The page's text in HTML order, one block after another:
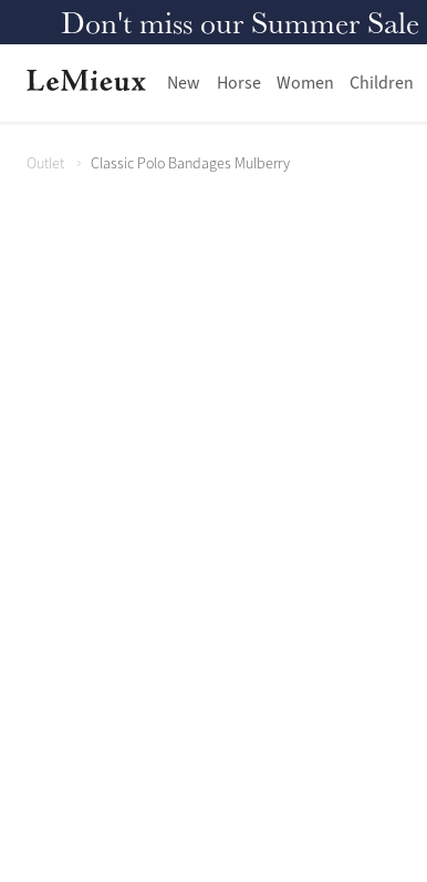
Don't miss our Summer
New Horse Women Children
Outlet Classic Polo Bandages Mulberry